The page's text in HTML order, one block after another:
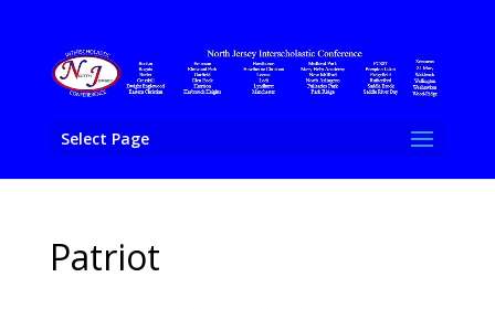
Select Page
Patriot